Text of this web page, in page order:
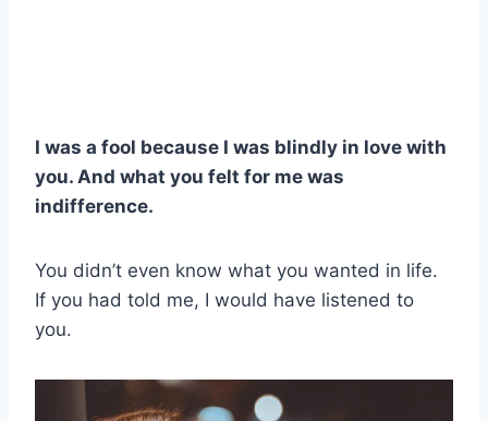
I was a fool because I was blindly in love with
you. And what you felt for me was
indifference.
You didn’t even know what you wanted in life.
If you had told me, I would have listened to
you.